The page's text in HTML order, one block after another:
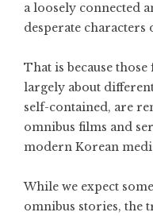
a loosely connected
desperate
That is because
largely about
self-contained, are
omnibus films and
modern Korean
While we expect
omnibus stories, the